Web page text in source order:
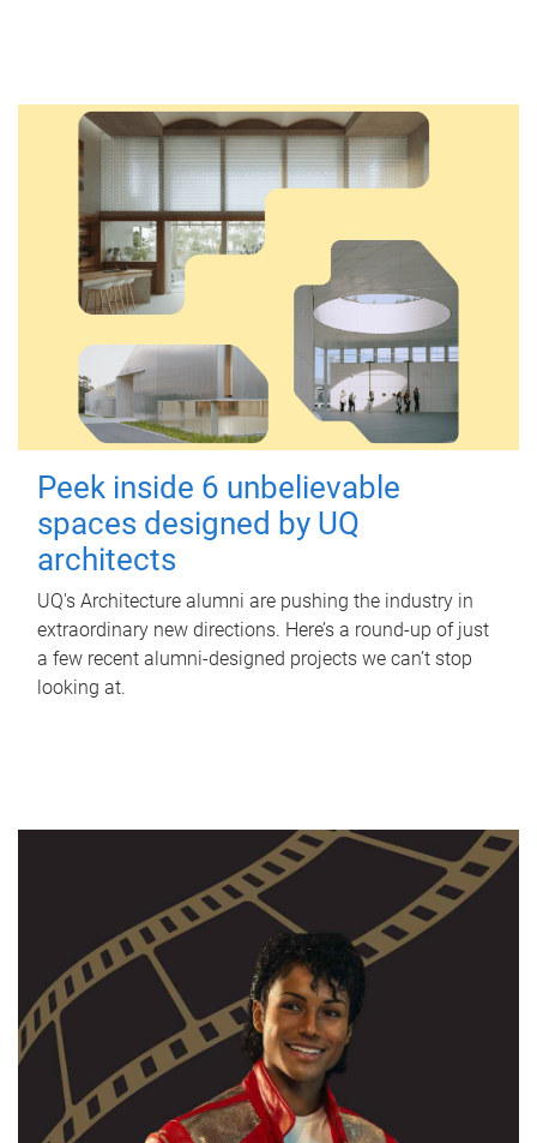
Peek inside 6 unbelievable
spaces designed by UQ
architects
UQ's Architecture alumni are pushing the industry in
extraordinary new directions. Here’s a round-up of just
a few recent alumni-designed projects we can’t stop
looking at.